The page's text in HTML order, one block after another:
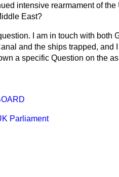
intensive rearmament of
East?
I am in touch with both
and the ships trapped, and
a specific Question on the
Parliament